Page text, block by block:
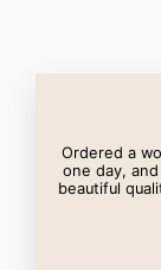
Ordered a
one day,
beautiful